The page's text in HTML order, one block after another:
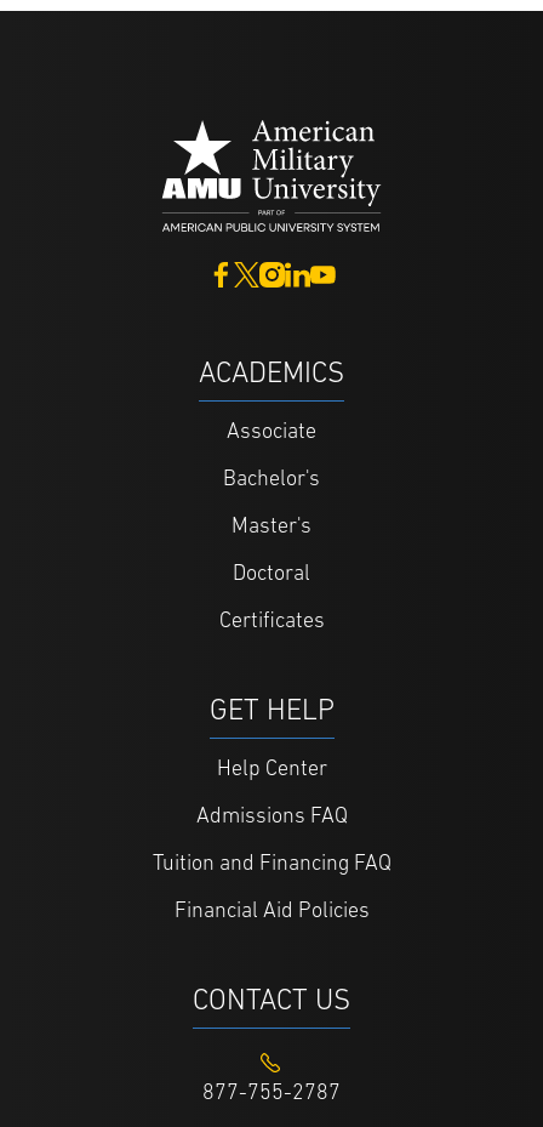
ACADEMICS
Associate
Bachelor's
Master's
Doctoral
Certificates
GET HELP
Help Center
Admissions FAQ
Tuition and Financing FAQ
Financial Aid Policies
CONTACT US
877-755-2787